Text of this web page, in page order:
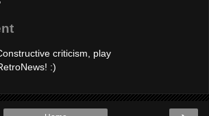
criticism, play
:)